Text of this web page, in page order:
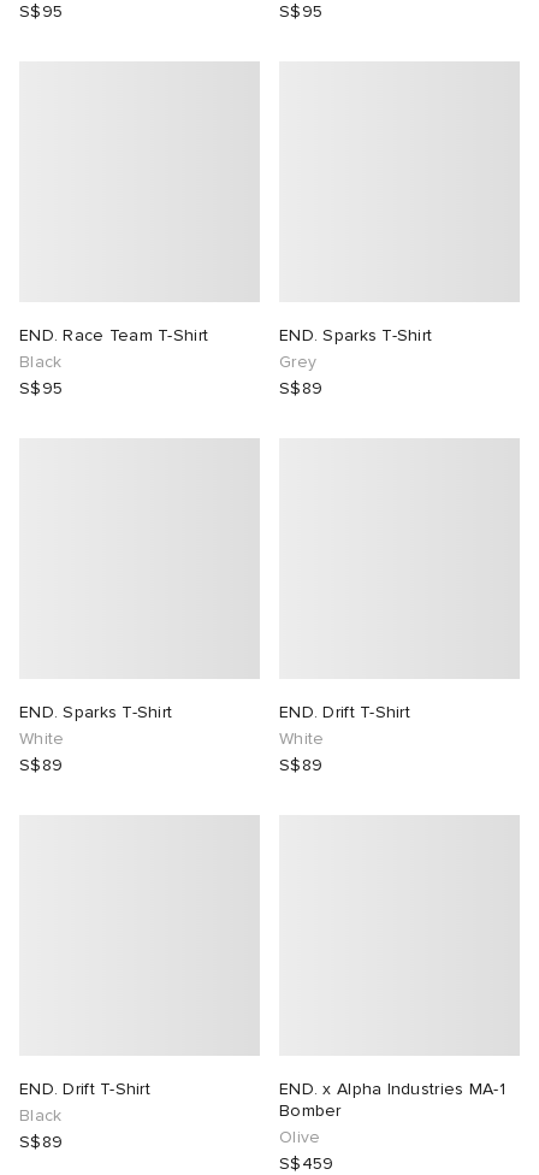
S$95
S$95
END. Race Team T-Shirt
Black
S$95
END. Sparks T-Shirt
Grey
S$89
END. Sparks T-Shirt
White
S$89
END. Drift T-Shirt
White
S$89
END. Drift T-Shirt
Black
S$89
END. x Alpha Industries MA-1
Bomber
Olive
S$459